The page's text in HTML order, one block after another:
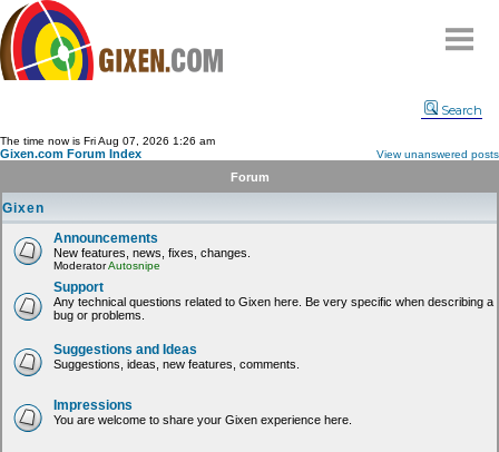
Compare
FAQ
Community
Terms
Contact
My Snipes
Search
The time now is Fri Aug 07, 2026 1:26 am
Gixen.com Forum Index View unanswered posts
Forum
Gixen
Announcements
New features, news, fixes, changes.
ModeratorAutosnipe
Support
Any technical questions related to Gixen here. Be very specific when describing a
bug or problems.
Suggestions and Ideas
Suggestions, ideas, new features, comments.
Impressions
You are welcome to share your Gixen experience here.